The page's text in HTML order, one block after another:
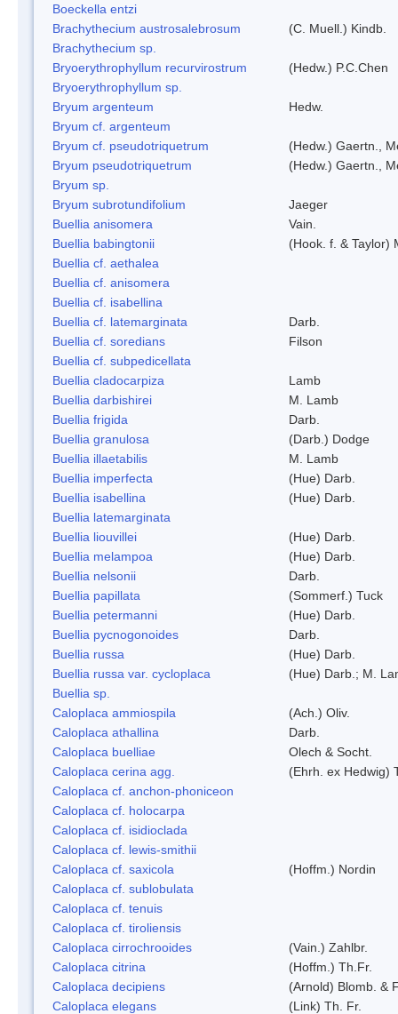
Boeckella entzi
Brachythecium austrosalebrosum
(C. Muell.) Kindb.
Brachythecium sp.
Bryoerythrophyllum recurvirostrum
(Hedw.) P.C.Chen
Bryoerythrophyllum sp.
Bryum argenteum
Hedw.
Bryum cf. argenteum
Bryum cf. pseudotriquetrum
(Hedw.) Gaertn.,
Bryum pseudotriquetrum
(Hedw.) Gaertn.,
Bryum sp.
Bryum subrotundifolium
Jaeger
Buellia anisomera
Vain.
Buellia babingtonii
(Hook. f. & Taylor)
Buellia cf. aethalea
Buellia cf. anisomera
Buellia cf. isabellina
Buellia cf. latemarginata
Darb.
Buellia cf. soredians
Filson
Buellia cf. subpedicellata
Buellia cladocarpiza
Lamb
Buellia darbishirei
M. Lamb
Buellia frigida
Darb.
Buellia granulosa
(Darb.) Dodge
Buellia illaetabilis
M. Lamb
Buellia imperfecta
(Hue) Darb.
Buellia isabellina
(Hue) Darb.
Buellia latemarginata
Buellia liouvillei
(Hue) Darb.
Buellia melampoa
(Hue) Darb.
Buellia nelsonii
Darb.
Buellia papillata
(Sommerf.) Tuck
Buellia petermanni
(Hue) Darb.
Buellia pycnogonoides
Darb.
Buellia russa
(Hue) Darb.
Buellia russa var. cycloplaca
(Hue) Darb.; M.
Buellia sp.
Caloplaca ammiospila
(Ach.) Oliv.
Caloplaca athallina
Darb.
Caloplaca buelliae
Olech & Socht.
Caloplaca cerina agg.
(Ehrh. ex Hedwig)
Caloplaca cf. anchon-phoniceon
Caloplaca cf. holocarpa
Caloplaca cf. isidioclada
Caloplaca cf. lewis-smithii
Caloplaca cf. saxicola
(Hoffm.) Nordin
Caloplaca cf. sublobulata
Caloplaca cf. tenuis
Caloplaca cf. tiroliensis
Caloplaca cirrochrooides
(Vain.) Zahlbr.
Caloplaca citrina
(Hoffm.) Th.Fr.
Caloplaca decipiens
(Arnold) Blomb. &
Caloplaca elegans
(Link) Th. Fr.